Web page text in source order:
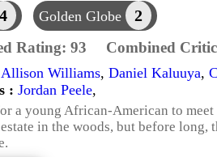
4 Golden Globe 2
Rating: 93 Combined
Allison Williams, Daniel Kaluuya,
: Jordan Peele,
a young African-American to
in the woods, but before